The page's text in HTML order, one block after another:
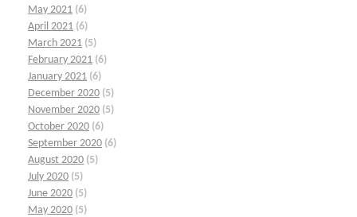
May 2021 (6)
April 2021 (6)
March 2021 (5)
February 2021 (6)
January 2021 (6)
December 2020 (5)
November 2020 (5)
October 2020 (6)
September 2020 (6)
August 2020 (5)
July 2020 (5)
June 2020 (5)
May 2020 (5)